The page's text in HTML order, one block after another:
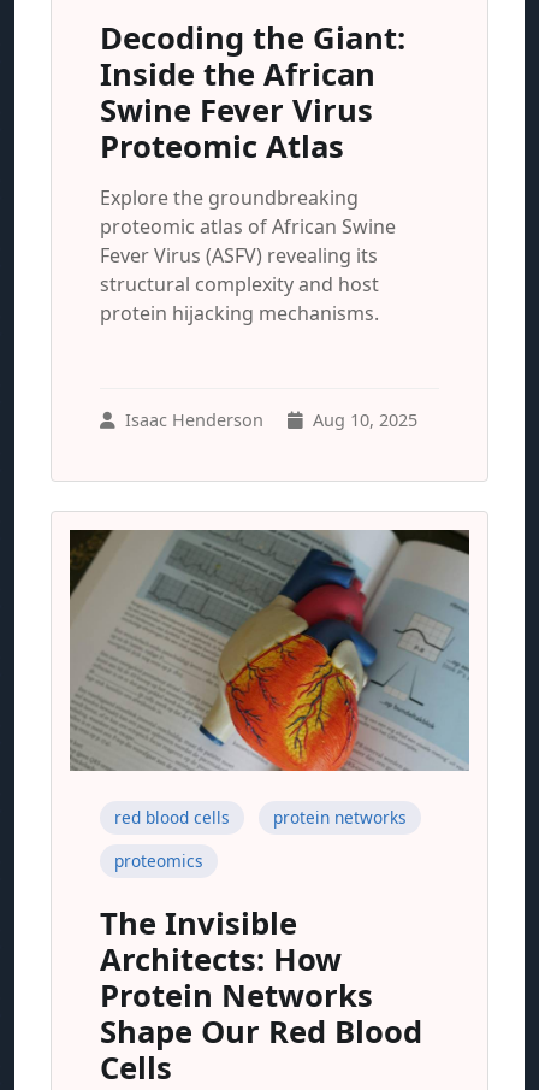
Decoding the Giant:
Inside the African
Swine Fever Virus
Proteomic Atlas
Explore the groundbreaking
proteomic atlas of African Swine
Fever Virus (ASFV) revealing its
structural complexity and host
protein hijacking mechanisms.
Isaac Henderson Aug 10, 2025
red blood cells
protein networks
proteomics
The Invisible
Architects: How
Protein Networks
Shape Our Red Blood
Cells